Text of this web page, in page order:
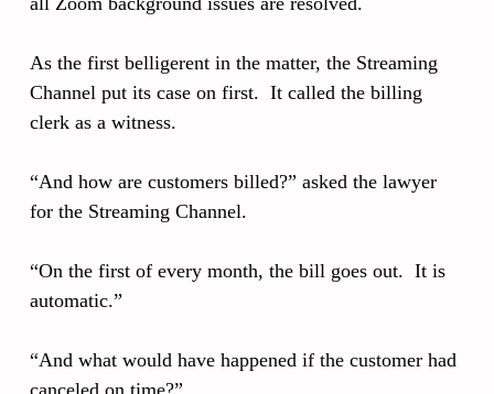
As the first belligerent in the matter, the Streaming
Channel put its case on first. It called the billing
clerk as a witness.
“And how are customers billed?” asked the lawyer
for the Streaming Channel.
“On the first of every month, the bill goes out. It is
automatic.”
“And what would have happened if the customer had
canceled on time?”